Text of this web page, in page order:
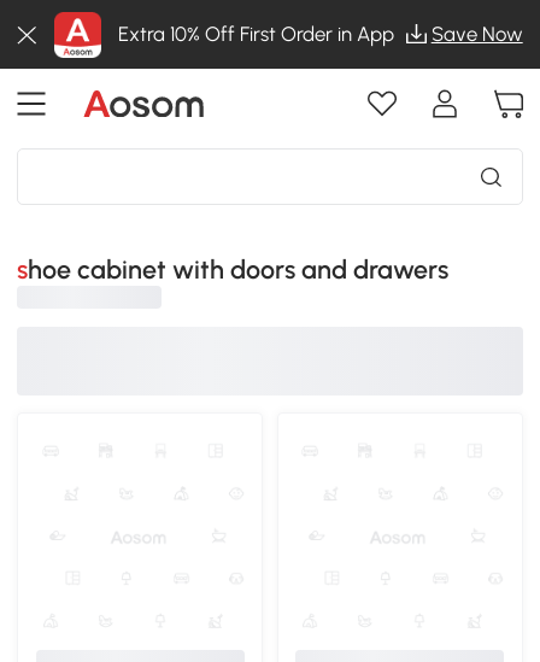
Extra 10% Off First Order in App Save Now
shoe cabinet with doors and drawers